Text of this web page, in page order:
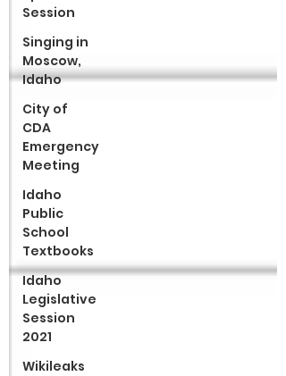
Session
Singing in
Moscow,
Idaho
City of
CDA
Emergency
Meeting
Idaho
Public
School
Textbooks
Idaho
Legislative
Session
2021
Wikileaks